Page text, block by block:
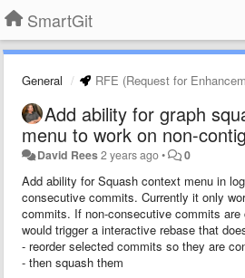
SmartGit
General RFE (Request for
Add ability for graph
menu to work on non-
David Rees2 years ago• 0
Add ability for Squash context menu in
consecutive commits. Currently it only
commits. If non-consecutive commits
would trigger a interactive rebase that
- reorder selected commits so they are
- then squash them